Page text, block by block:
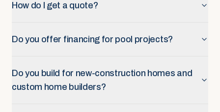
How do I get a quote?
Do you offer financing for pool projects?
Do you build for new-construction homes and
custom home builders?